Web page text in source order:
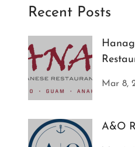
Recent Posts
Mar 8,
A&O